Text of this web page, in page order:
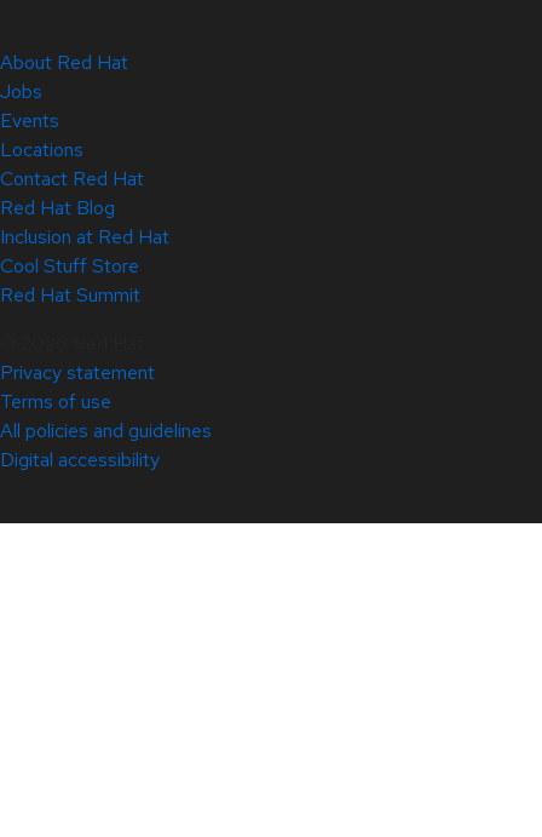
About Red Hat
Jobs
Events
Locations
Contact Red Hat
Red Hat Blog
Inclusion at Red Hat
Cool Stuff Store
Red Hat Summit
Privacy statement
Terms of use
All policies and guidelines
Digital accessibility